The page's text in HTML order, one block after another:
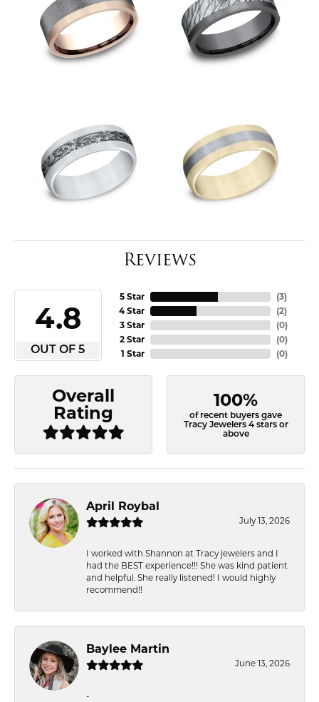
Reviews
4.8
OUT OF 5
5 Star
4 Star
3 Star
2 Star
1 Star
(3)
(2)
(0)
(0)
(0)
Overall
Rating
100%
of recent buyers gave
Tracy Jewelers 4 stars or
above
April Roybal
July 13, 2026
I worked with Shannon at Tracy jewelers and I
had the BEST experience!!! She was kind patient
and helpful. She really listened! I would highly
recommend!!
Baylee Martin
June 13, 2026
-